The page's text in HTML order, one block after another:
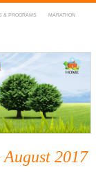
& PROGRAMS MARATHON
Radio
2017